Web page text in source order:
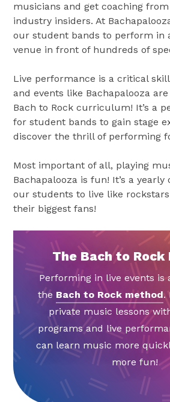
musicians and get coaching
industry insiders. At
our student bands to perform in
venue in front of hundreds of
Live performance is a critical
and events like Bachapalooza
Bach to Rock curriculum! It’s a
for student bands to gain stage
discover the thrill of performing
Most important of all, playing
Bachapalooza is fun! It’s a
our students to live like
their biggest fans!
The Bach to Rock
Performing in live events is
the Bach to Rock method.
private music lessons
programs and live
can learn music more
more fun!